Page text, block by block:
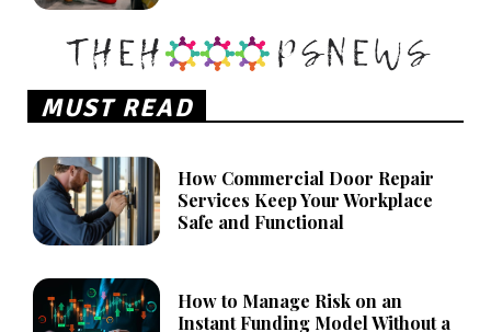
MUST READ
How Commercial Door Repair
Services Keep Your Workplace
Safe and Functional
How to Manage Risk on an
Instant Funding Model Without a